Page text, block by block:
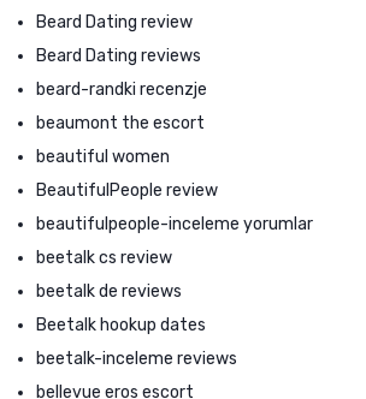
Beard Dating review
Beard Dating reviews
beard-randki recenzje
beaumont the escort
beautiful women
BeautifulPeople review
beautifulpeople-inceleme yorumlar
beetalk cs review
beetalk de reviews
Beetalk hookup dates
beetalk-inceleme reviews
bellevue eros escort